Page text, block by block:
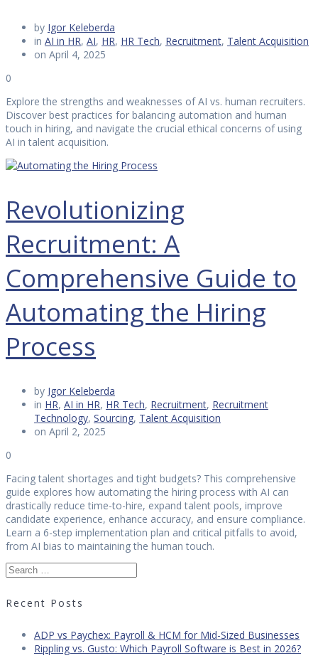
by Igor Keleberda
in AI in HR, AI, HR, HR Tech, Recruitment, Talent Acquisition
on April 4, 2025
0
Explore the strengths and weaknesses of AI vs. human recruiters.
Discover best practices for balancing automation and human
touch in hiring, and navigate the crucial ethical concerns of using
AI in talent acquisition.
Revolutionizing
Recruitment: A
Comprehensive Guide to
Automating the Hiring
Process
by Igor Keleberda
in HR, AI in HR, HR Tech, Recruitment, Recruitment
Technology, Sourcing, Talent Acquisition
on April 2, 2025
0
Facing talent shortages and tight budgets? This comprehensive
guide explores how automating the hiring process with AI can
drastically reduce time-to-hire, expand talent pools, improve
candidate experience, enhance accuracy, and ensure compliance.
Learn a 6-step implementation plan and critical pitfalls to avoid,
from AI bias to maintaining the human touch.
Search
for:
Recent Posts
ADP vs Paychex: Payroll & HCM for Mid-Sized Businesses
Rippling vs. Gusto: Which Payroll Software is Best in 2026?